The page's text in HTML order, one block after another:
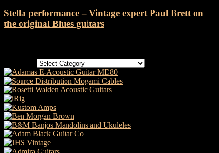
Stella performance – Vintage expert Paul Brett on
the original Blues guitars